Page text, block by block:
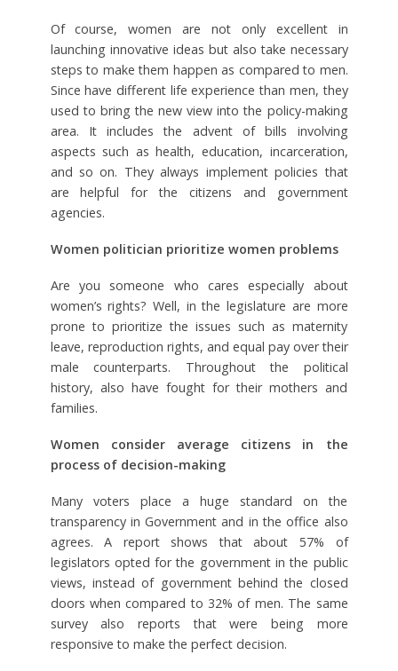
Of course, women are not only excellent in
launching innovative ideas but also take necessary
steps to make them happen as compared to men.
Since have different life experience than men, they
used to bring the new view into the policy-making
area. It includes the advent of bills involving
aspects such as health, education, incarceration,
and so on. They always implement policies that
are helpful for the citizens and government
agencies.
Women politician prioritize women problems
Are you someone who cares especially about
women’s rights? Well, in the legislature are more
prone to prioritize the issues such as maternity
leave, reproduction rights, and equal pay over their
male counterparts. Throughout the political
history, also have fought for their mothers and
families.
Women consider average citizens in the
process of decision-making
Many voters place a huge standard on the
transparency in Government and in the office also
agrees. A report shows that about 57% of
legislators opted for the government in the public
views, instead of government behind the closed
doors when compared to 32% of men. The same
survey also reports that were being more
responsive to make the perfect decision.